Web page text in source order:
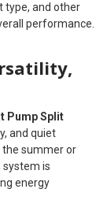
type, and other
performance.
Pump Split
and quiet
the summer or
system is
energy